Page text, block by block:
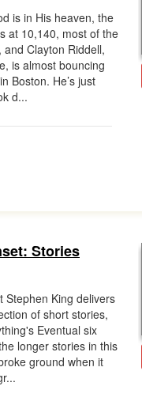
is in His heaven, the
at 10,140, most of the
Clayton Riddell,
is almost bouncing
Boston. He’s just
d...
Stories
Stephen King delivers
of short stories,
Eventual six
longer stories in this
ground when it